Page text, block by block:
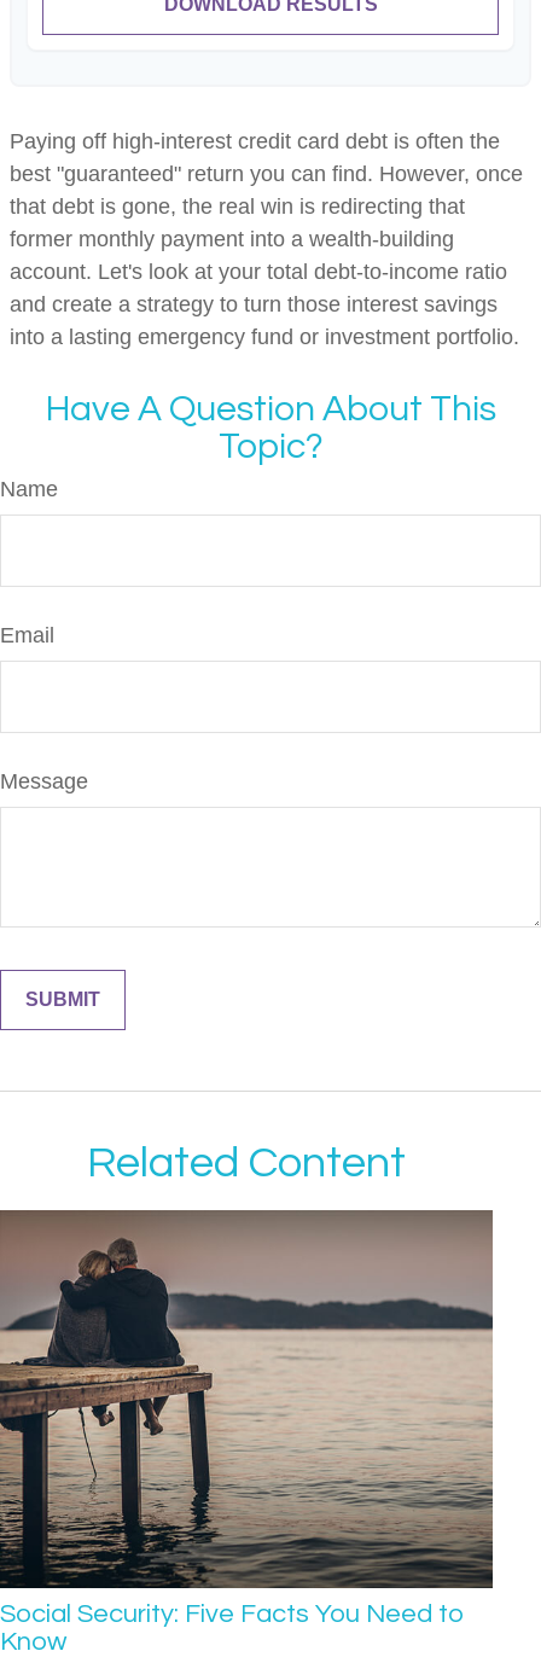
Paying off high-interest credit card debt is often the
best "guaranteed" return you can find. However, once
that debt is gone, the real win is redirecting that
former monthly payment into a wealth-building
account. Let's look at your total debt-to-income ratio
and create a strategy to turn those interest savings
into a lasting emergency fund or investment portfolio.
Have A Question About This
Topic?
Name
Email
Message
Related Content
Social Security: Five Facts You Need to
Know